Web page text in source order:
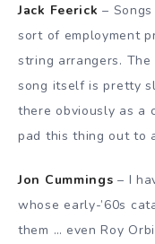
Jack Feerick–
sort of employment
string arrangers.
song itself is pretty
there obviously as a
pad this thing out to
Jon Cummings – I
whose early-’60s
them … even Roy